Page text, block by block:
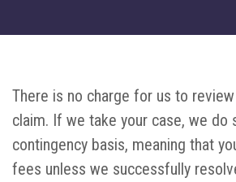
There is no charge for us to
claim. If we take your case, we do
contingency basis, meaning that
fees unless we successfully